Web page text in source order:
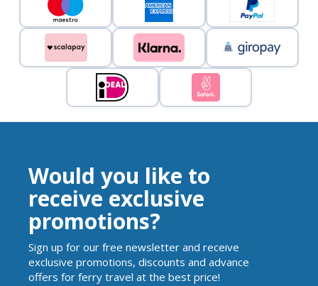
Would you like to
receive exclusive
promotions?
Sign up for our free newsletter and receive
exclusive promotions, discounts and advance
offers for ferry travel at the best price!